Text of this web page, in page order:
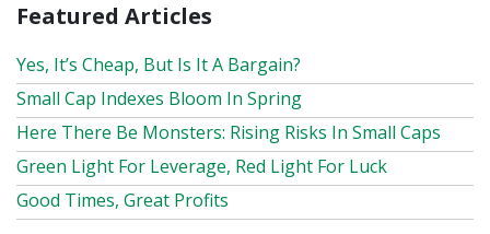
Featured Articles
Yes, It’s Cheap, But Is It A Bargain?
Small Cap Indexes Bloom In Spring
Here There Be Monsters: Rising Risks In Small Caps
Green Light For Leverage, Red Light For Luck
Good Times, Great Profits